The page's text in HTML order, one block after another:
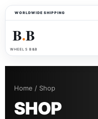
WORLDWIDE SHIPPING
B●B
WHEELS B&B
Home / Shop
SHOP